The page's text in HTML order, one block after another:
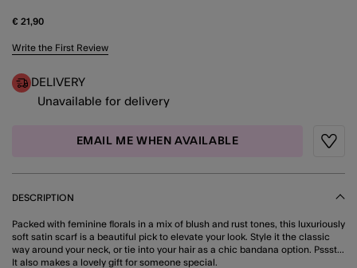
€ 21,90
4.9 out of 5 Customer Rating
Write the First Review
DELIVERY
Unavailable for delivery
EMAIL ME WHEN AVAILABLE
DESCRIPTION
Packed with feminine florals in a mix of blush and rust tones, this luxuriously
soft satin scarf is a beautiful pick to elevate your look. Style it the classic
way around your neck, or tie into your hair as a chic bandana option. Pssst...
It also makes a lovely gift for someone special.